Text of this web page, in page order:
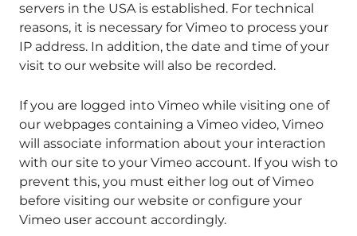
servers in the USA is established. For technical
reasons, it is necessary for Vimeo to process your
IP address. In addition, the date and time of your
visit to our website will also be recorded.
If you are logged into Vimeo while visiting one of
our webpages containing a Vimeo video, Vimeo
will associate information about your interaction
with our site to your Vimeo account. If you wish to
prevent this, you must either log out of Vimeo
before visiting our website or configure your
Vimeo user account accordingly.